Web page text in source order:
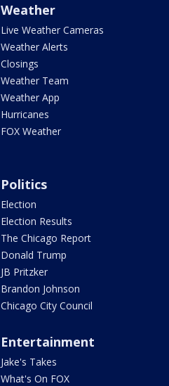
Weather
Live Weather Cameras
Weather Alerts
Closings
Weather Team
Weather App
Hurricanes
FOX Weather
Politics
Election
Election Results
The Chicago Report
Donald Trump
JB Pritzker
Brandon Johnson
Chicago City Council
Entertainment
Jake's Takes
What's On FOX